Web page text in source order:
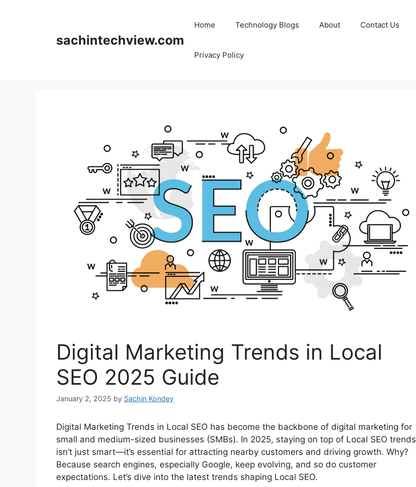
sachintechview.com
Home Technology Blogs About Contact Us
Privacy Policy
Digital Marketing Trends in Local
SEO 2025 Guide
January 2, 2025 by Sachin Kondey
Digital Marketing Trends in Local SEO has become the backbone of digital marketing for
small and medium-sized businesses (SMBs). In 2025, staying on top of Local SEO trends
isn’t just smart—it’s essential for attracting nearby customers and driving growth. Why?
Because search engines, especially Google, keep evolving, and so do customer
expectations. Let’s dive into the latest trends shaping Local SEO.